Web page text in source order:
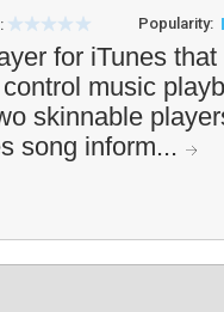
Popularity:
for iTunes
music
skinnable
song inform...